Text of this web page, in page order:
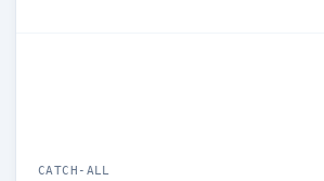
CATCH-ALL